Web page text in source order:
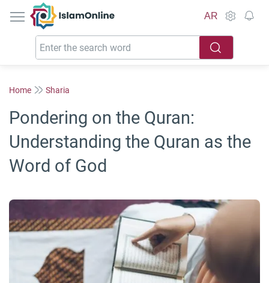
IslamOnline
AR
Home Sharia
Pondering on the Quran:
Understanding the Quran as the
Word of God